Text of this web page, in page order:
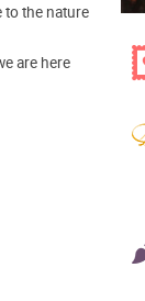
to the nature
are here